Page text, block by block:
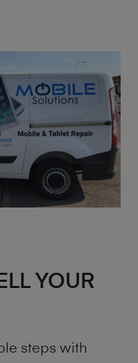
YOUR
steps with